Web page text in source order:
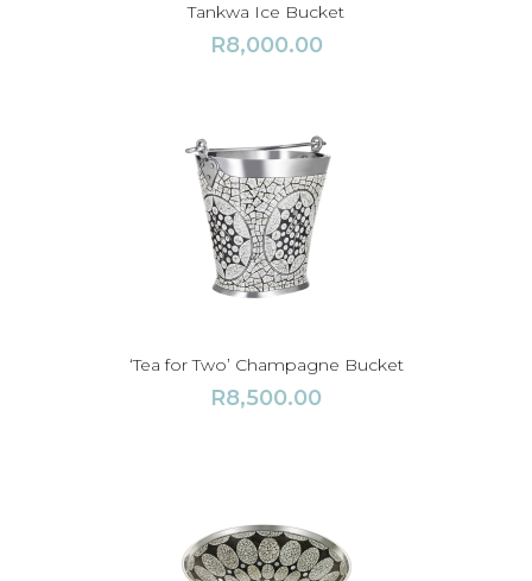
Tankwa Ice Bucket
R8,000.00
‘Tea for Two’ Champagne Bucket
R8,500.00